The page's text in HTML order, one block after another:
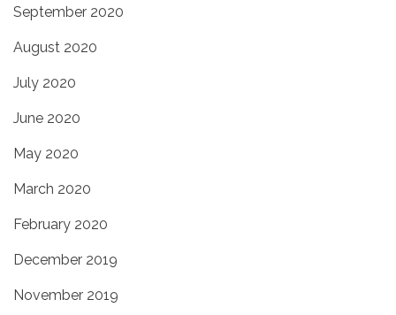
September 2020
August 2020
July 2020
June 2020
May 2020
March 2020
February 2020
December 2019
November 2019